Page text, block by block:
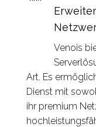
Venois
Art. Es
Dienst mit
ihr premium